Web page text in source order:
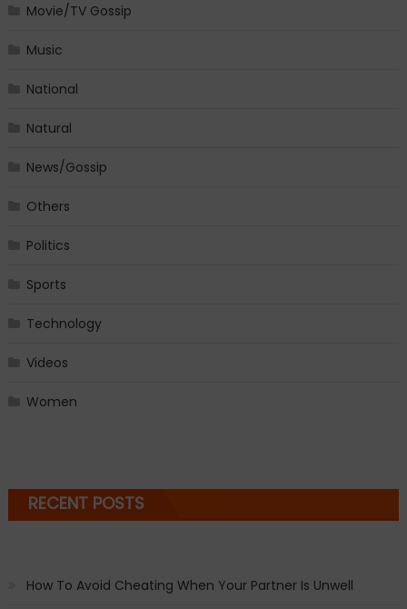
Movie/TV Gossip
Music
National
Natural
News/Gossip
Others
Politics
Sports
Technology
Videos
Women
RECENT POSTS
How To Avoid Cheating When Your Partner Is Unwell